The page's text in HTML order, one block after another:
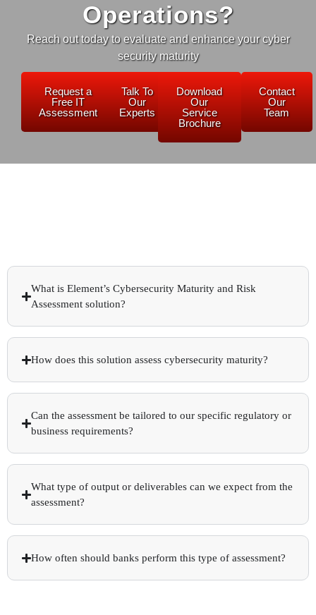
Operations?
Reach out today to evaluate and enhance your cyber
security maturity
Request a
Free IT
Assessment
Talk To
Our
Experts
Download
Our
Service
Brochure
Contact
Our
Team
What is Element’s Cybersecurity Maturity and Risk
Assessment solution?
How does this solution assess cybersecurity maturity?
Can the assessment be tailored to our specific regulatory or
business requirements?
What type of output or deliverables can we expect from the
assessment?
How often should banks perform this type of assessment?